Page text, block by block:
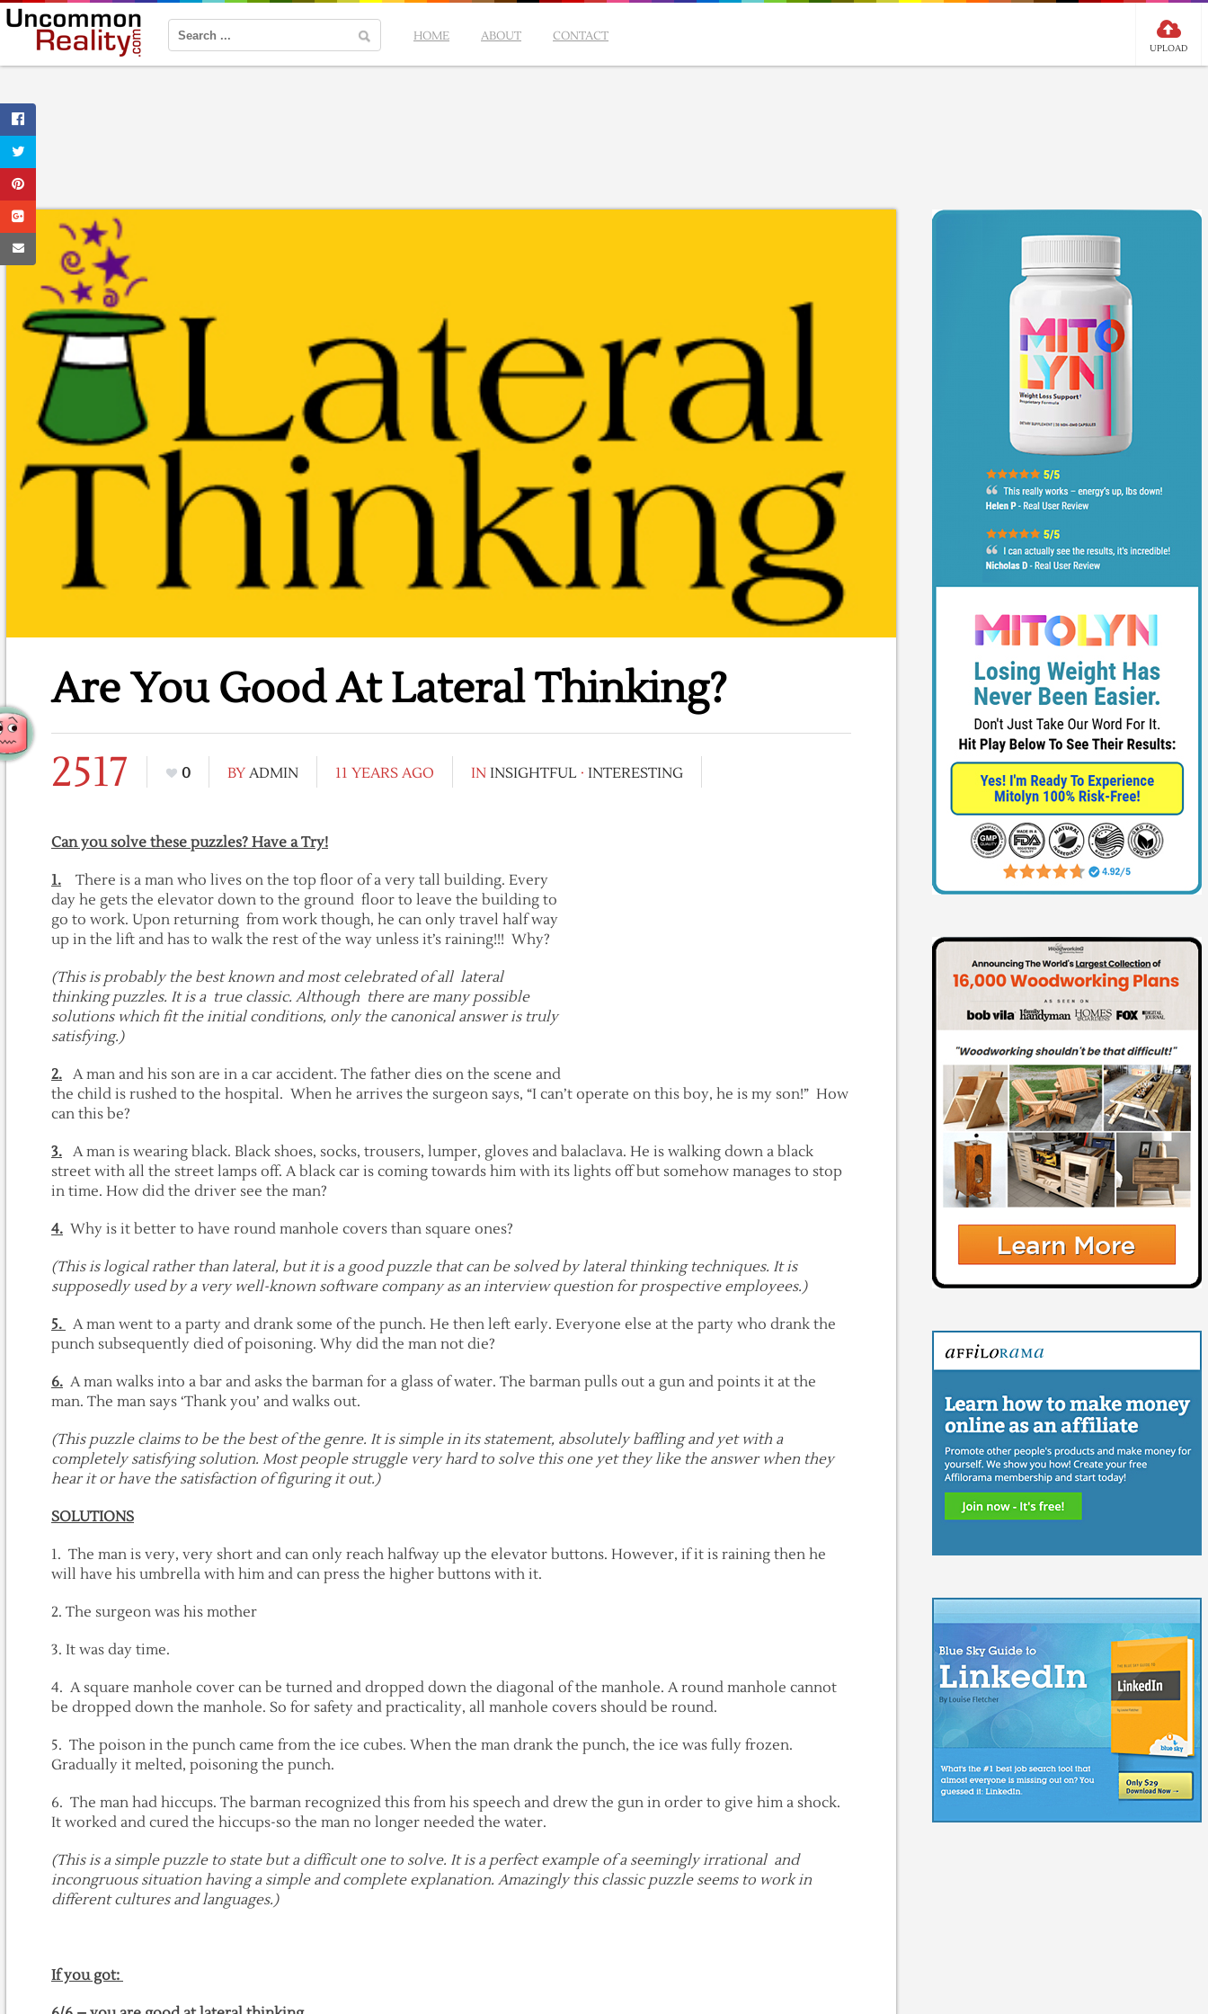
HOME ABOUT CONTACT
UPLOAD
Are You Good At Lateral Thinking?
2517
0 BY ADMIN 11 YEARS AGO IN INSIGHTFUL · INTERESTING
Can you solve these puzzles? Have a Try!
1. There is a man who lives on the top floor of a very tall building. Every
day he gets the elevator down to the ground floor to leave the building to
go to work. Upon returning from work though, he can only travel half way
up in the lift and has to walk the rest of the way unless it’s raining!!! Why?
(This is probably the best known and most celebrated of all lateral
thinking puzzles. It is a true classic. Although there are many possible
solutions which fit the initial conditions, only the canonical answer is truly
satisfying.)
2. A man and his son are in a car accident. The father dies on the scene and
the child is rushed to the hospital. When he arrives the surgeon says, “I can’t operate on this boy, he is my son!” How
can this be?
3. A man is wearing black. Black shoes, socks, trousers, lumper, gloves and balaclava. He is walking down a black
street with all the street lamps off. A black car is coming towards him with its lights off but somehow manages to stop
in time. How did the driver see the man?
4. Why is it better to have round manhole covers than square ones?
(This is logical rather than lateral, but it is a good puzzle that can be solved by lateral thinking techniques. It is
supposedly used by a very well-known software company as an interview question for prospective employees.)
5. A man went to a party and drank some of the punch. He then left early. Everyone else at the party who drank the
punch subsequently died of poisoning. Why did the man not die?
6. A man walks into a bar and asks the barman for a glass of water. The barman pulls out a gun and points it at the
man. The man says ‘Thank you’ and walks out.
(This puzzle claims to be the best of the genre. It is simple in its statement, absolutely baffling and yet with a
completely satisfying solution. Most people struggle very hard to solve this one yet they like the answer when they
hear it or have the satisfaction of figuring it out.)
SOLUTIONS
1. The man is very, very short and can only reach halfway up the elevator buttons. However, if it is raining then he
will have his umbrella with him and can press the higher buttons with it.
2. The surgeon was his mother
3. It was day time.
4. A square manhole cover can be turned and dropped down the diagonal of the manhole. A round manhole cannot
be dropped down the manhole. So for safety and practicality, all manhole covers should be round.
5. The poison in the punch came from the ice cubes. When the man drank the punch, the ice was fully frozen.
Gradually it melted, poisoning the punch.
6. The man had hiccups. The barman recognized this from his speech and drew the gun in order to give him a shock.
It worked and cured the hiccups-so the man no longer needed the water.
(This is a simple puzzle to state but a difficult one to solve. It is a perfect example of a seemingly irrational and
incongruous situation having a simple and complete explanation. Amazingly this classic puzzle seems to work in
different cultures and languages.)
If you got: